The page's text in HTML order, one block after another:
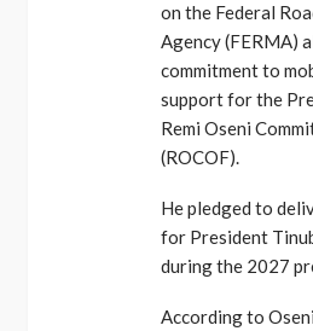
on the Federal
Agency (FERMA)
commitment to
support for the
Remi Oseni
(ROCOF).
He pledged to
for President
during the 2027
According to